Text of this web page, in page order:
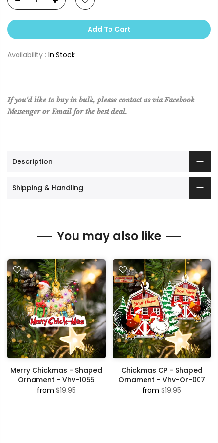
Add To Cart
Availability : In Stock
If you'd like to buy in bulk, please contact us via Facebook
Messenger or Email for the best deal.
Description
Shipping & Handling
You may also like
Merry Chickmas - Shaped
Ornament - Vhv-1055
from $19.95
Chickmas CP - Shaped
Ornament - Vhv-Or-007
from $19.95